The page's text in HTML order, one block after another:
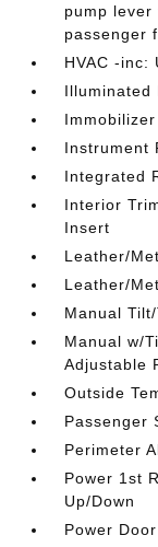
pump
passenger
HVAC -inc:
Illuminated
Immobilizer
Instrument
Integrated
Interior
Insert
Leather/
Leather/
Manual
Manual w/
Adjustable
Outside
Passenger
Perimeter
Power 1st
Up/Down
Power